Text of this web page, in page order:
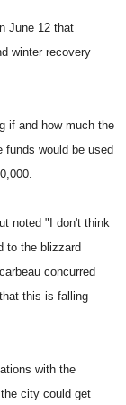
June 12 that
winter recovery
if and how much the
funds would be used
noted "I don't think
to the blizzard
concurred
this is falling
with the
city could get